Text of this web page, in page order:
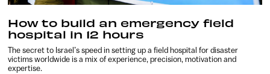
How to build an emergency field
hospital in 12 hours
The secret to Israel’s speed in setting up a field hospital for disaster
victims worldwide is a mix of experience, precision, motivation and
expertise.